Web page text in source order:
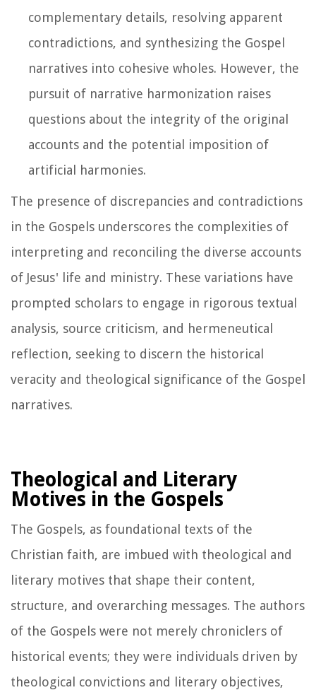
complementary details, resolving apparent
contradictions, and synthesizing the Gospel
narratives into cohesive wholes. However, the
pursuit of narrative harmonization raises
questions about the integrity of the original
accounts and the potential imposition of
artificial harmonies.
The presence of discrepancies and contradictions
in the Gospels underscores the complexities of
interpreting and reconciling the diverse accounts
of Jesus' life and ministry. These variations have
prompted scholars to engage in rigorous textual
analysis, source criticism, and hermeneutical
reflection, seeking to discern the historical
veracity and theological significance of the Gospel
narratives.
Theological and Literary
Motives in the Gospels
The Gospels, as foundational texts of the
Christian faith, are imbued with theological and
literary motives that shape their content,
structure, and overarching messages. The authors
of the Gospels were not merely chroniclers of
historical events; they were individuals driven by
theological convictions and literary objectives,